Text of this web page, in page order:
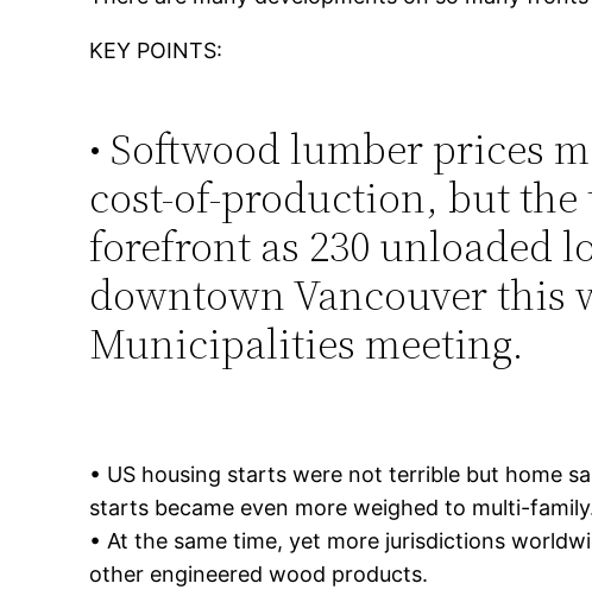
KEY POINTS:
• Softwood lumber prices
cost-of-production, but
forefront as 230 unloaded
downtown Vancouver this
Municipalities meeting.
• US housing starts were not terrible but home
starts became even more weighed to multi-
• At the same time, yet more jurisdictions
other engineered wood products.